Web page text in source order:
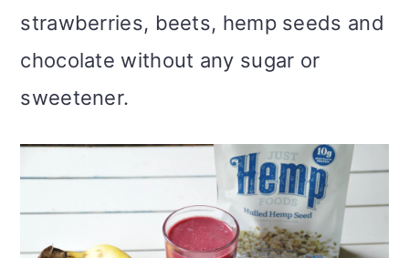
strawberries, beets, hemp seeds and
chocolate without any sugar or
sweetener.